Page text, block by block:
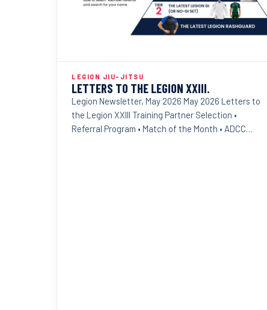
LEGION JIU-JITSU
LETTERS TO THE LEGION XXIII.
Legion Newsletter, May 2026 May 2026 Letters to
the Legion XXIII Training Partner Selection •
Referral Program • Match of the Month • ADCC